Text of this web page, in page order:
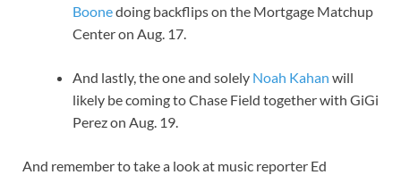
Boonedoing backflips on the Mortgage Matchup
Center on Aug. 17.
And lastly, the one and solely Noah Kahan will
likely be coming to Chase Field together with GiGi
Perez on Aug. 19.
And remember to take a look at music reporter Ed